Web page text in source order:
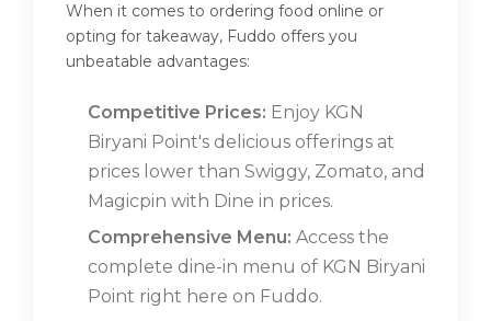
When it comes to ordering food online or
opting for takeaway, Fuddo offers you
unbeatable advantages:
Competitive Prices: Enjoy KGN
Biryani Point's delicious offerings at
prices lower than Swiggy, Zomato, and
Magicpin with Dine in prices.
Comprehensive Menu: Access the
complete dine-in menu of KGN Biryani
Point right here on Fuddo.